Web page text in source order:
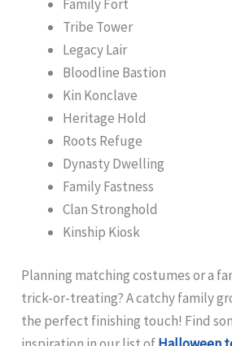
Family Fort
Tribe Tower
Legacy Lair
Bloodline Bastion
Kin Konclave
Heritage Hold
Roots Refuge
Dynasty Dwelling
Family Fastness
Clan Stronghold
Kinship Kiosk
Planning matching costumes or a
trick-or-treating? A catchy family
the perfect finishing touch! Find